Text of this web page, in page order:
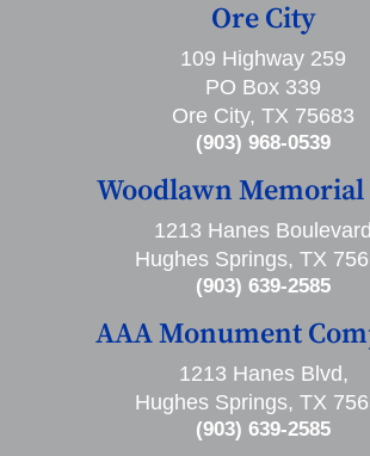
Ore City
109 Highway 259
PO Box 339
Ore City, TX 75683
(903) 968-0539
Woodlawn Memorial
1213 Hanes Boulevard
Hughes Springs, TX
(903) 639-2585
AAA Monument
1213 Hanes Blvd,
Hughes Springs, TX
(903) 639-2585